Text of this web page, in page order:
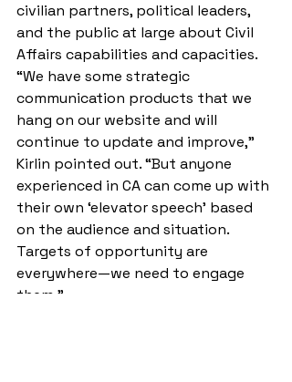
civilian partners, political leaders,
and the public at large about Civil
Affairs capabilities and capacities.
“We have some strategic
communication products that we
hang on our website and will
continue to update and improve,”
Kirlin pointed out. “But anyone
experienced in CA can come up with
their own ‘elevator speech’ based
on the audience and situation.
Targets of opportunity are
everywhere—we need to engage
them.”